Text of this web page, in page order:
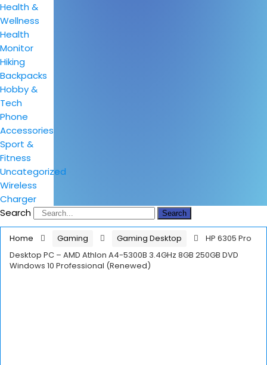
Health &
Wellness
Health
Monitor
Hiking
Backpacks
Hobby &
Tech
Phone
Accessories
Sport &
Fitness
Uncategorized
Wireless
Charger
Search
Search
Home Gaming Gaming Desktop
HP 6305 Pro
Desktop PC – AMD Athlon A4-5300B 3.4GHz 8GB 250GB DVD
Windows 10 Professional (Renewed)